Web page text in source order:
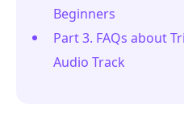
Beginners
Part 3. FAQs about
Audio Track